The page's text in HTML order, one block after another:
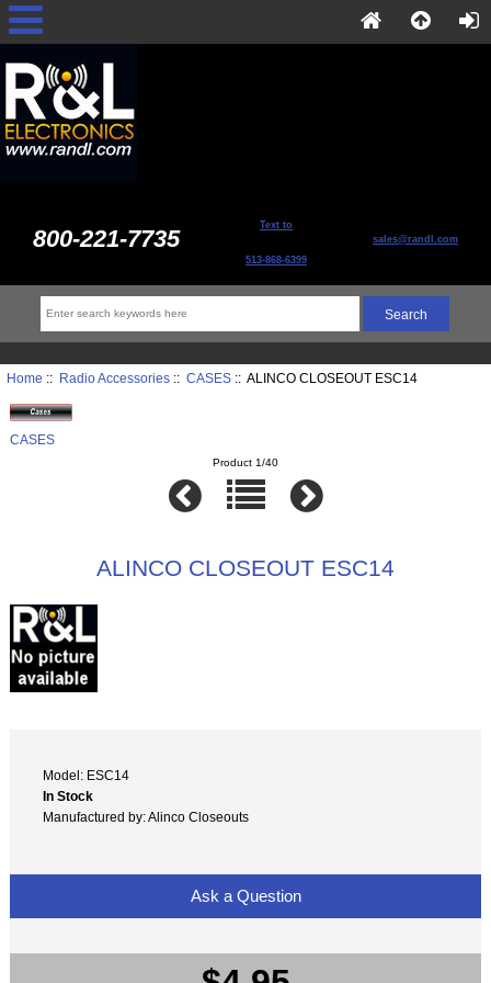
800-221-7735 Text to
513-868-6399
sales@randl.com
Home :: Radio Accessories:: CASES:: ALINCO CLOSEOUT ESC14
CASES
Product 1/40
ALINCO CLOSEOUT ESC14
Model: ESC14
In Stock
Manufactured by: Alinco Closeouts
Ask a Question